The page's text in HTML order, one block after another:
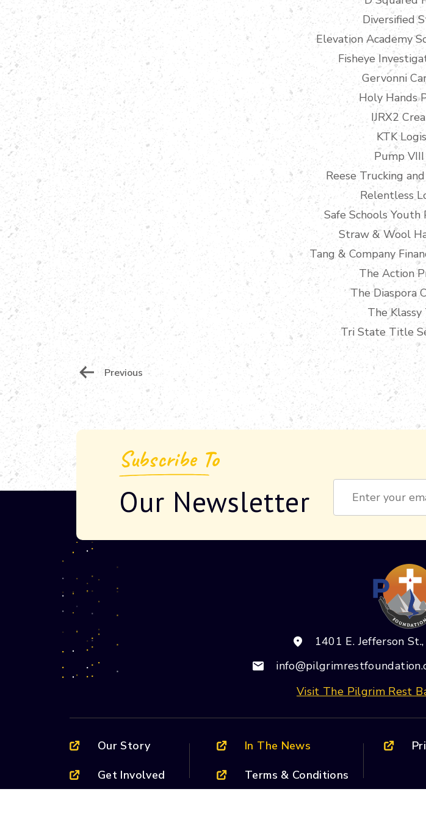
Diversified
Elevation Academy
Fisheye
Gervonni
Holy Hands
IJRX2
KTK
Pump VIII
Reese Trucking
Relentless
Safe Schools Youth
Straw & Wool
Tang & Company
The Action
The Diaspora
The Klassy
Tri State Title
Post
Navigation
Previous
Subscribe To
Our Newsletter
1401 E. Jefferson
Visit The Pilgrim Rest
Our Story In The News
Get Involved
Terms & Conditions